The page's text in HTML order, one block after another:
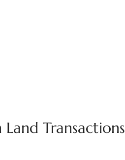
Transactions